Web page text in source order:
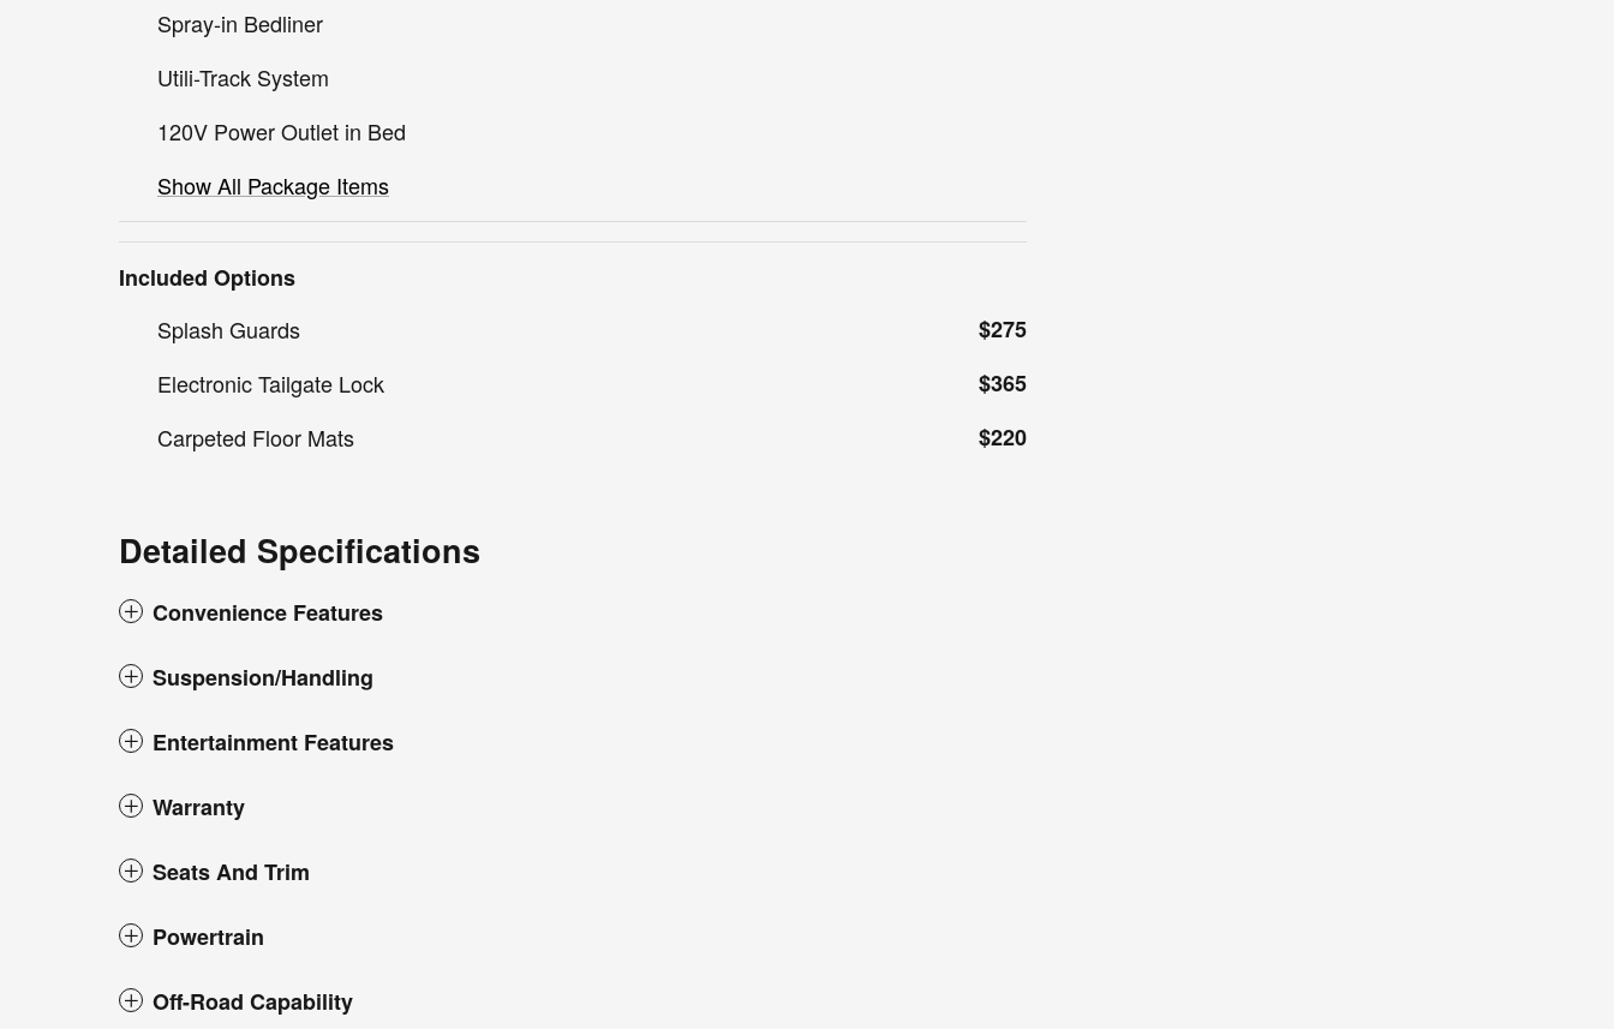
Spray-in Bedliner
Utili-Track System
120V Power Outlet in Bed
Show All Package Items
Included Options
Splash Guards
$275
Electronic Tailgate Lock
$365
Carpeted Floor Mats
$220
Detailed Specifications
Convenience Features
Suspension/Handling
Entertainment Features
Warranty
Seats And Trim
Powertrain
Off-Road Capability